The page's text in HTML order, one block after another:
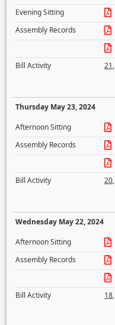
Evening Sitting
Assembly Records
Bill Activity
21,
Thursday May 23, 2024
Afternoon Sitting
Assembly Records
Bill Activity
20,
Wednesday May 22, 2024
Afternoon Sitting
Assembly Records
Bill Activity
18,